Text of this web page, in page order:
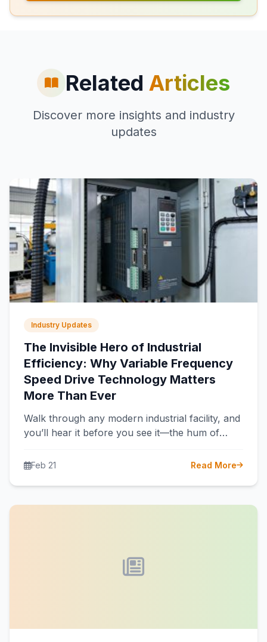
Related Articles
Discover more insights and industry
updates
Industry Updates
The Invisible Hero of Industrial
Efficiency: Why Variable Frequency
Speed Drive Technology Matters
More Than Ever
Walk through any modern industrial facility, and
you’ll hear it before you see it—the hum of
Feb 21 Read More